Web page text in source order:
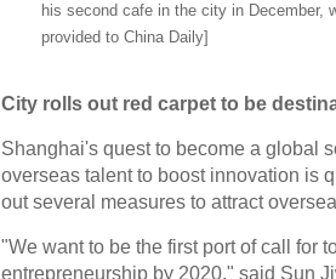
his second cafe in the city in December,
provided to China Daily]
City rolls out red carpet to be
Shanghai's quest to become a global
overseas talent to boost innovation is
out several measures to attract
"We want to be the first port of call for
entrepreneurship by 2020," said Sun